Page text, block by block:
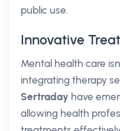
public use.
Innovative
Mental health care
integrating therapy
Sertraday have
allowing health